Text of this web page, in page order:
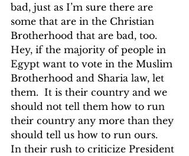
bad, just as I’m sure there are
some that are in the Christian
Brotherhood that are bad, too.
Hey, if the majority of people in
Egypt want to vote in the Muslim
Brotherhood and Sharia law, let
them.  It is their country and we
should not tell them how to run
their country any more than they
should tell us how to run ours.
In their rush to criticize President